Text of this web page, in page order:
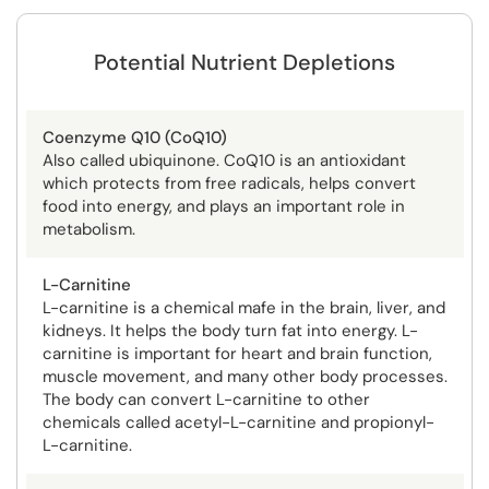
Potential Nutrient Depletions
Coenzyme Q10 (CoQ10)
Also called ubiquinone. CoQ10 is an antioxidant
which protects from free radicals, helps convert
food into energy, and plays an important role in
metabolism.
L-Carnitine
L-carnitine is a chemical mafe in the brain, liver, and
kidneys. It helps the body turn fat into energy. L-
carnitine is important for heart and brain function,
muscle movement, and many other body processes.
The body can convert L-carnitine to other
chemicals called acetyl-L-carnitine and propionyl-
L-carnitine.